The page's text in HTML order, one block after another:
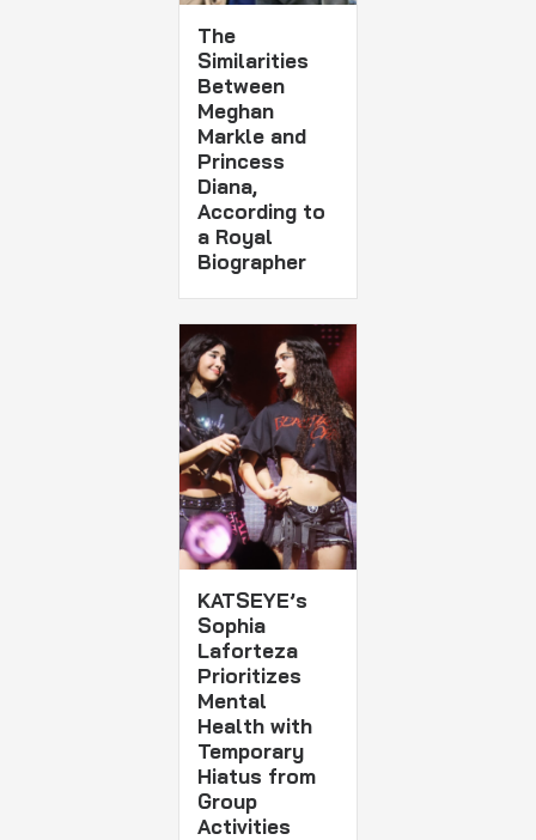
The
Similarities
Between
Meghan
Markle and
Princess
Diana,
According to
a Royal
Biographer
KATSEYE’s
Sophia
Laforteza
Prioritizes
Mental
Health with
Temporary
Hiatus from
Group
Activities